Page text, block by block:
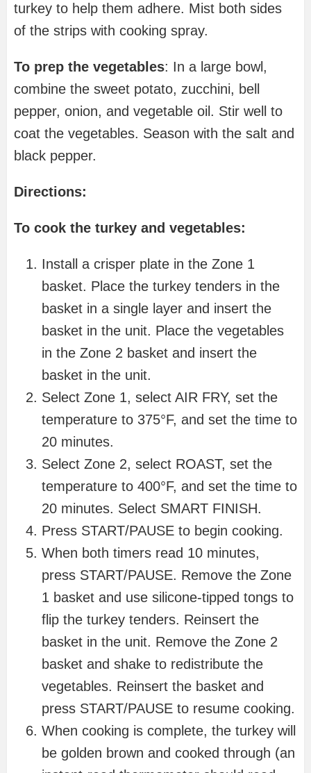
turkey to help them adhere. Mist both sides
of the strips with cooking spray.
To prep the vegetables: In a large bowl,
combine the sweet potato, zucchini, bell
pepper, onion, and vegetable oil. Stir well to
coat the vegetables. Season with the salt and
black pepper.
Directions:
To cook the turkey and vegetables:
Install a crisper plate in the Zone 1
basket. Place the turkey tenders in the
basket in a single layer and insert the
basket in the unit. Place the vegetables
in the Zone 2 basket and insert the
basket in the unit.
Select Zone 1, select AIR FRY, set the
temperature to 375°F, and set the time to
20 minutes.
Select Zone 2, select ROAST, set the
temperature to 400°F, and set the time to
20 minutes. Select SMART FINISH.
Press START/PAUSE to begin cooking.
When both timers read 10 minutes,
press START/PAUSE. Remove the Zone
1 basket and use silicone-tipped tongs to
flip the turkey tenders. Reinsert the
basket in the unit. Remove the Zone 2
basket and shake to redistribute the
vegetables. Reinsert the basket and
press START/PAUSE to resume cooking.
When cooking is complete, the turkey will
be golden brown and cooked through (an